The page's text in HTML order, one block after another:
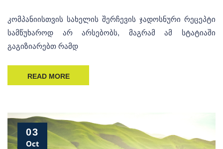
კომპანიისთვის სახელის შერჩევის ჯადოსნური რეცეპტი
სამწუხაროდ არ არსებობს, მაგრამ ამ სტატიაში
გაგიზიარებთ რამდ
READ MORE
03
Oct